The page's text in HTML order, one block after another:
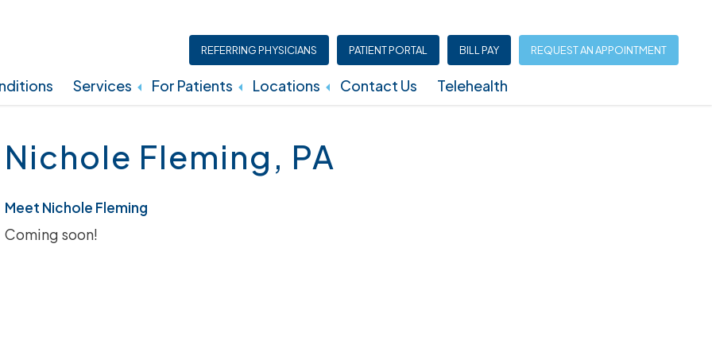
REFERRING PHYSICIANS PATIENT PORTAL BILL PAY REQUEST AN APPOINTMENT
Services For Patients Locations Contact Us Telehealth
Nichole Fleming, PA
Meet Nichole Fleming
Coming soon!